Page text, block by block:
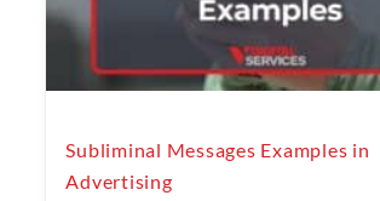
Subliminal Messages Examples in
Advertising